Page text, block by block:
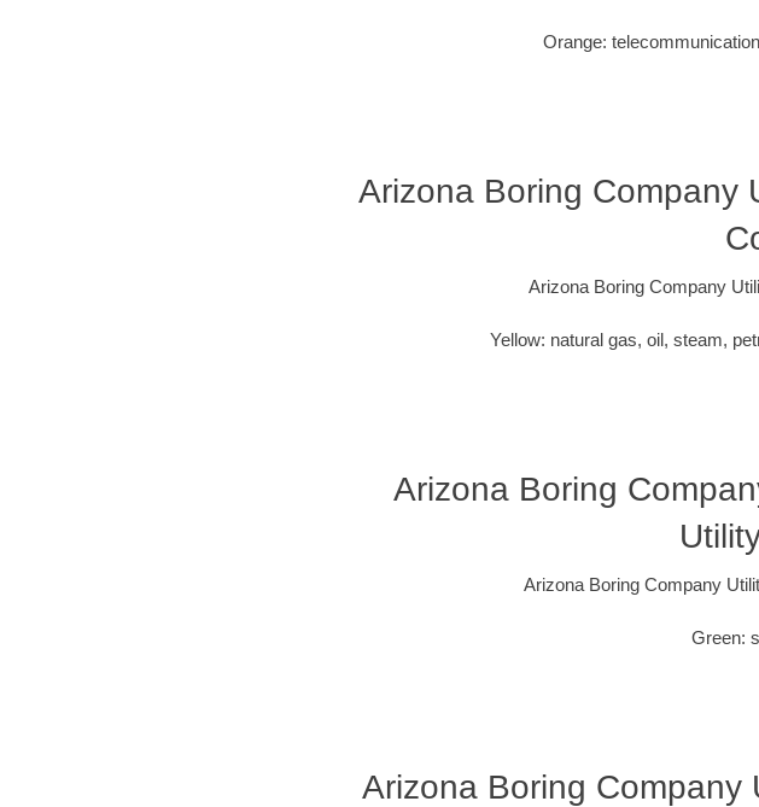
Orange:
Arizona Boring Company
Arizona Boring Company
Yellow: natural gas, oil, steam,
Arizona Boring
Arizona Boring Company
Green:
Arizona Boring Company